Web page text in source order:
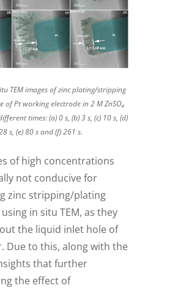
TEM images of zinc plating/stripping
of Pt working electrode in 2 M ZnSO₄
times: (a) 0 s, (b) 3 s, (c) 10 s, (d)
s, (e) 80 s and (f) 261 s.
of high concentrations
not conducive for
zinc stripping/plating
in situ TEM, as they
the liquid inlet hole of
Due to this, along with the
that further
the effect of